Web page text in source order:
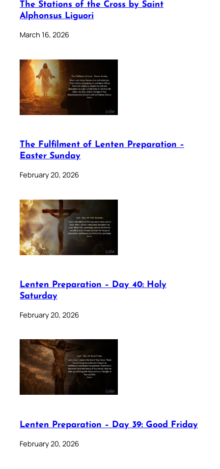
The Stations of the Cross by Saint
Alphonsus Liguori
March 16, 2026
The Fulfilment of Lenten Preparation –
Easter Sunday
February 20, 2026
Lenten Preparation – Day 40: Holy
Saturday
February 20, 2026
Lenten Preparation – Day 39: Good Friday
February 20, 2026